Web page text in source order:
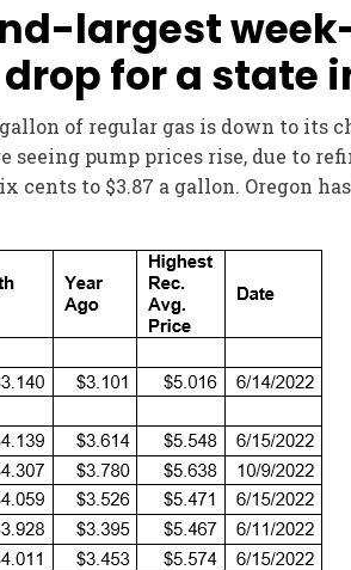
largest
for a state
gallon of regular gas is down to
seeing pump prices rise, due to
cents to $3.87 a gallon.